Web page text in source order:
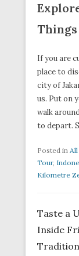
If you are
place to
city of
us. Put on
walk
to depart.
Posted in
Tour,
Kilometre
Taste a
Inside